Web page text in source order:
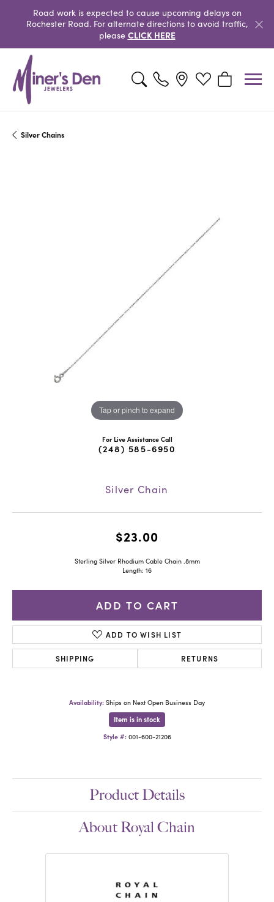
Road work is expected to cause upcoming delays on
Rochester Road. For alternate directions to avoid traffic,
please CLICK HERE
Toggle Search MenuToggle My Wishlist
Toggle
Silver Chains
Tap or pinch to expand
For Live Assistance Call
(248) 585-6950
Silver Chain
$23.00
Sterling Silver Rhodium Cable Chain .8mm
Length: 16
ADD TO CART
ADD TO WISH LIST
SHIPPING RETURNS
Availability: Ships on Next Open Business Day
Item is in stock
Style #: 001-600-21206
Product Details
About Royal Chain